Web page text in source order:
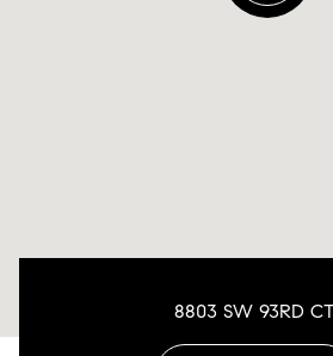
8803 SW 93RD